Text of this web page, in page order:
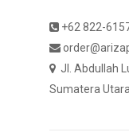
+62 822-
Jl. Abdullah
Sumatera